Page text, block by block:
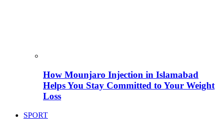
How Mounjaro Injection in Islamabad
Helps You Stay Committed to Your Weight
Loss
SPORT